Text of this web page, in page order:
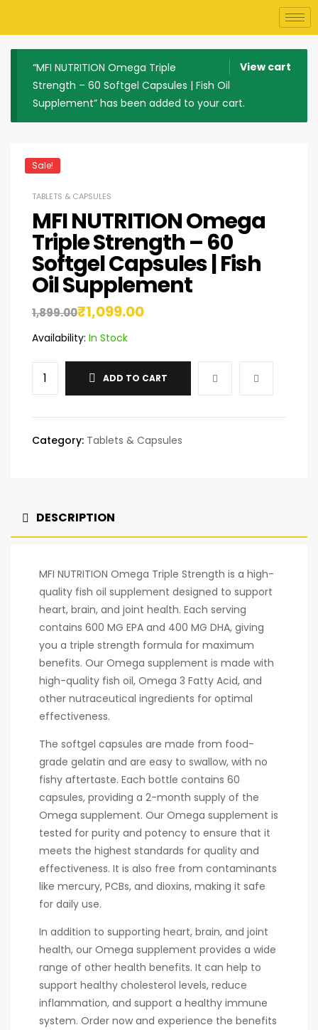
View cart
“MFI NUTRITION Omega Triple
Strength – 60 Softgel Capsules | Fish Oil
Supplement” has been added to your cart.
Sale!
TABLETS & CAPSULES
MFI NUTRITION Omega
Triple Strength – 60
Softgel Capsules | Fish
Oil Supplement
1,899.00₹1,099.00
Availability: In Stock
ADD TO CART
Category: Tablets & Capsules
DESCRIPTION
MFI NUTRITION Omega Triple Strength is a high-
quality fish oil supplement designed to support
heart, brain, and joint health. Each serving
contains 600 MG EPA and 400 MG DHA, giving
you a triple strength formula for maximum
benefits. Our Omega supplement is made with
high-quality fish oil, Omega 3 Fatty Acid, and
other nutraceutical ingredients for optimal
effectiveness.
The softgel capsules are made from food-
grade gelatin and are easy to swallow, with no
fishy aftertaste. Each bottle contains 60
capsules, providing a 2-month supply of the
Omega supplement. Our Omega supplement is
tested for purity and potency to ensure that it
meets the highest standards for quality and
effectiveness. It is also free from contaminants
like mercury, PCBs, and dioxins, making it safe
for daily use.
In addition to supporting heart, brain, and joint
health, our Omega supplement provides a wide
range of other health benefits. It can help to
support healthy cholesterol levels, reduce
inflammation, and support a healthy immune
system. Order now and experience the benefits